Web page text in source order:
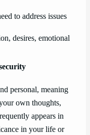
to address issues
desires, emotional
personal, meaning
own thoughts,
appears in
in your life or